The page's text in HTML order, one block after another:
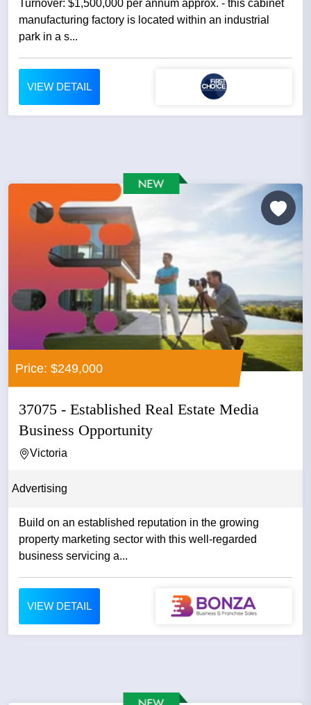
Turnover: $1,500,000 per annum approx. - this cabinet
manufacturing factory is located within an industrial
park in a s...
VIEW DETAIL
Price: $249,000
37075 - Established Real Estate Media
Business Opportunity
Victoria
Advertising
Build on an established reputation in the growing
property marketing sector with this well-regarded
business servicing a...
VIEW DETAIL